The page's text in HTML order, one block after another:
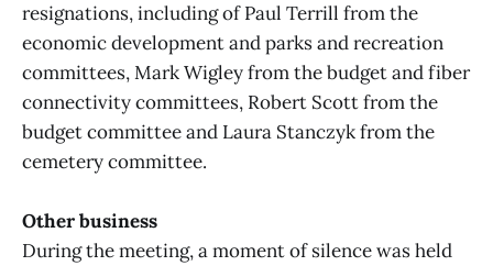
resignations, including of Paul Terrill from the
economic development and parks and recreation
committees, Mark Wigley from the budget and fiber
connectivity committees, Robert Scott from the
budget committee and Laura Stanczyk from the
cemetery committee.
Other business
During the meeting, a moment of silence was held